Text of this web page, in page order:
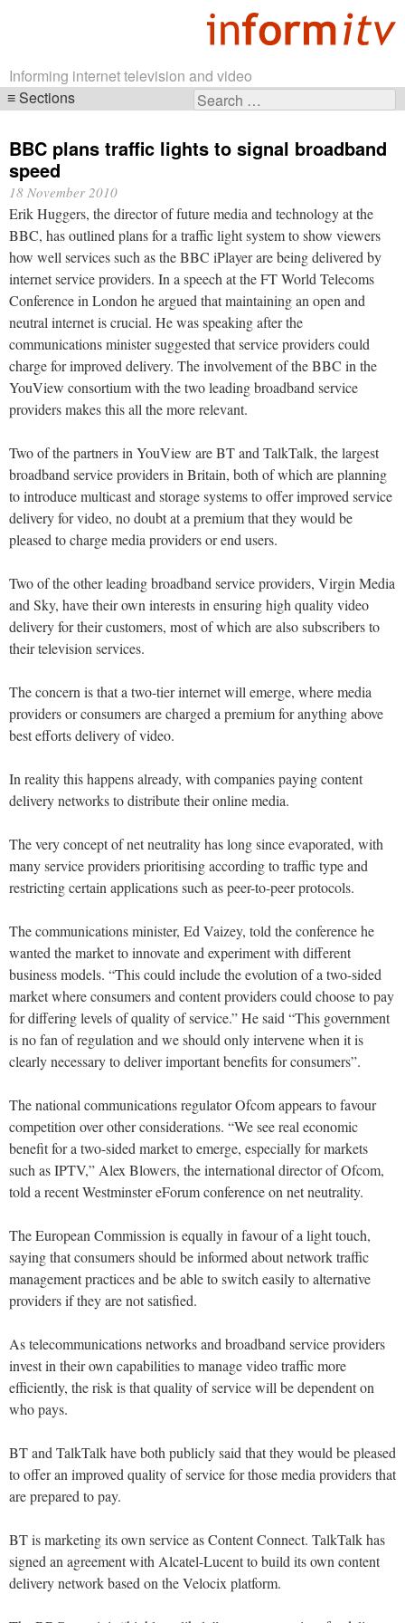
Informing internet television and video
Search
Sections
navigation
BBC plans traffic lights to signal broadband
speed
18 November 2010
Erik Huggers, the director of future media and technology at the
BBC, has outlined plans for a traffic light system to show viewers
how well services such as the BBC iPlayer are being delivered by
internet service providers. In a speech at the FT World Telecoms
Conference in London he argued that maintaining an open and
neutral internet is crucial. He was speaking after the
communications minister suggested that service providers could
charge for improved delivery. The involvement of the BBC in the
YouView consortium with the two leading broadband service
providers makes this all the more relevant.
Two of the partners in YouView are BT and TalkTalk, the largest
broadband service providers in Britain, both of which are planning
to introduce multicast and storage systems to offer improved service
delivery for video, no doubt at a premium that they would be
pleased to charge media providers or end users.
Two of the other leading broadband service providers, Virgin Media
and Sky, have their own interests in ensuring high quality video
delivery for their customers, most of which are also subscribers to
their television services.
The concern is that a two-tier internet will emerge, where media
providers or consumers are charged a premium for anything above
best efforts delivery of video.
In reality this happens already, with companies paying content
delivery networks to distribute their online media.
The very concept of net neutrality has long since evaporated, with
many service providers prioritising according to traffic type and
restricting certain applications such as peer-to-peer protocols.
The communications minister, Ed Vaizey, told the conference he
wanted the market to innovate and experiment with different
business models. “This could include the evolution of a two-sided
market where consumers and content providers could choose to pay
for differing levels of quality of service.” He said “This government
is no fan of regulation and we should only intervene when it is
clearly necessary to deliver important benefits for consumers”.
The national communications regulator Ofcom appears to favour
competition over other considerations. “We see real economic
benefit for a two-sided market to emerge, especially for markets
such as IPTV,” Alex Blowers, the international director of Ofcom,
told a recent Westminster eForum conference on net neutrality.
The European Commission is equally in favour of a light touch,
saying that consumers should be informed about network traffic
management practices and be able to switch easily to alternative
providers if they are not satisfied.
As telecommunications networks and broadband service providers
invest in their own capabilities to manage video traffic more
efficiently, the risk is that quality of service will be dependent on
who pays.
BT and TalkTalk have both publicly said that they would be pleased
to offer an improved quality of service for those media providers that
are prepared to pay.
BT is marketing its own service as Content Connect. TalkTalk has
signed an agreement with Alcatel-Lucent to build its own content
delivery network based on the Velocix platform.